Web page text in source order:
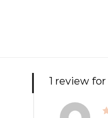
1 review for